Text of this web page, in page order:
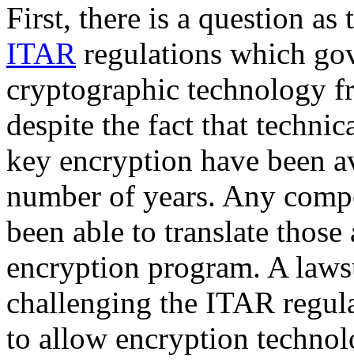
First, there is a question
ITAR regulations which
cryptographic technology
despite the fact that
key encryption have been
number of years. Any
been able to translate
encryption program. A
challenging the ITAR
to allow encryption